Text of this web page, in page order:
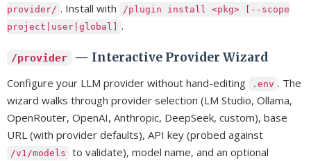
provider/ . Install with
/plugin install <pkg> [--scope
project|user|global]
.
/provider — Interactive Provider Wizard
Configure your LLM provider without hand-editing .env . The
wizard walks through provider selection (LM Studio, Ollama,
OpenRouter, OpenAI, Anthropic, DeepSeek, custom), base
URL (with provider defaults), API key (probed against
/v1/models
to validate), model name, and an optional